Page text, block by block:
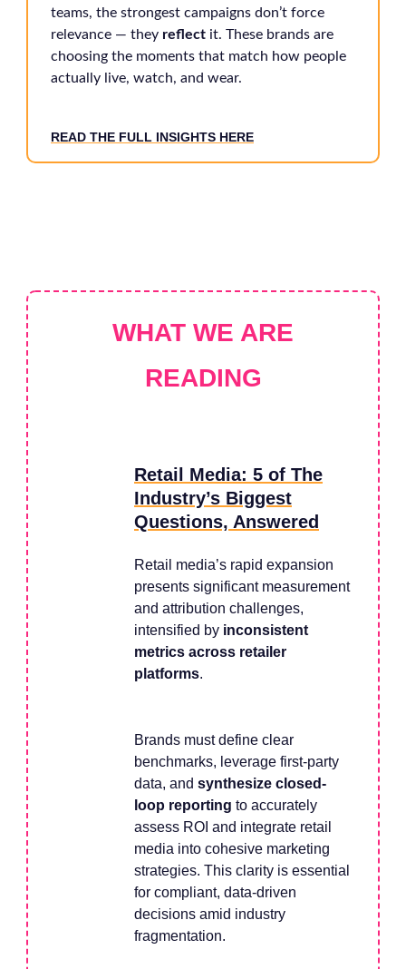
teams, the strongest campaigns don’t force
relevance — they reflect it. These brands are
choosing the moments that match how people
actually live, watch, and wear.
READ THE FULL INSIGHTS HERE
WHAT WE ARE
READING
Retail Media: 5 of The
Industry’s Biggest
Questions, Answered
Retail media’s rapid expansion
presents significant measurement
and attribution challenges,
intensified by inconsistent
metrics across retailer
platforms.
Brands must define clear
benchmarks, leverage first-party
data, and synthesize closed-
loop reporting to accurately
assess ROI and integrate retail
media into cohesive marketing
strategies. This clarity is essential
for compliant, data-driven
decisions amid industry
fragmentation.